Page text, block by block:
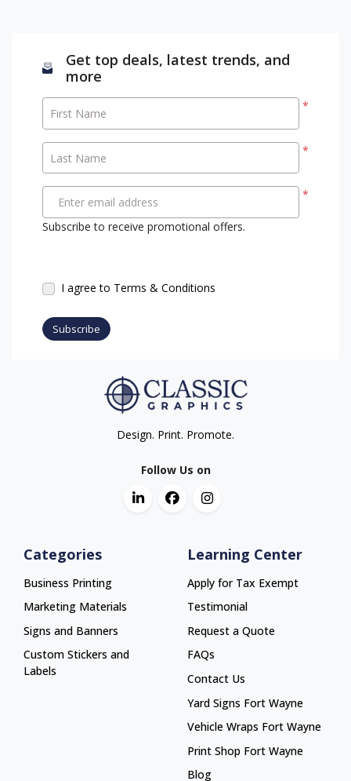
Get top deals, latest trends, and
more
*
First Name
*
Last Name
*
Enter email address
Subscribe to receive promotional offers.
I agree to Terms & Conditions
Subscribe
Design. Print. Promote.
Follow Us on
Categories
Business Printing
Marketing Materials
Signs and Banners
Custom Stickers and
Labels
Learning Center
Apply for Tax Exempt
Testimonial
Request a Quote
FAQs
Contact Us
Yard Signs Fort Wayne
Yard Signs Fort Wayne
Vehicle Wraps Fort Wayne
Vehicle Wraps Fort Wayne
Print Shop Fort Wayne
Print Shop Fort Wayne
Blog